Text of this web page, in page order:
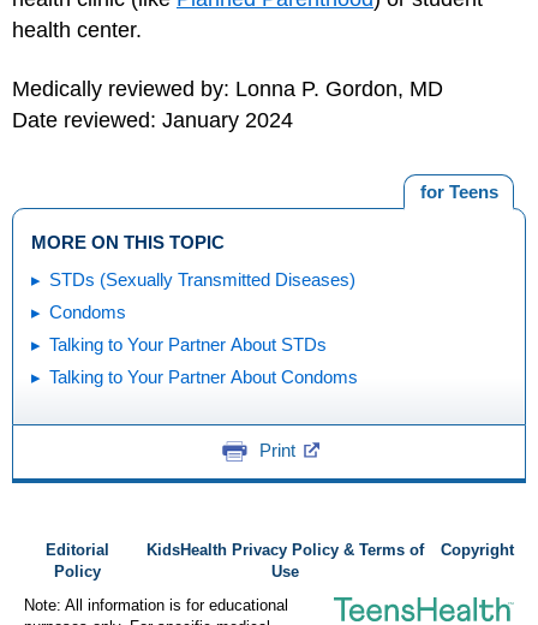
health center.
Medically reviewed by: Lonna P. Gordon, MD
Date reviewed: January 2024
for Teens
MORE ON THIS TOPIC
STDs (Sexually Transmitted Diseases)
Condoms
Talking to Your Partner About STDs
Talking to Your Partner About Condoms
Print
Editorial
Policy
KidsHealth Privacy Policy & Terms of
Use
Copyright
Note: All information is for educational